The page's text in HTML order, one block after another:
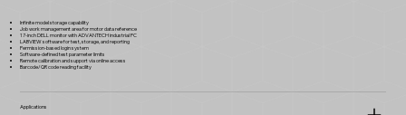
Infinite model storage capability
Job work management area for motor data reference
17-inch DELL monitor with ADVANTECH industrial PC
LABVIEW software for test, storage, and reporting
Permission-based login system
Software-defined test parameter limits
Remote calibration and support via online access
Barcode/QR code reading facility
Applications